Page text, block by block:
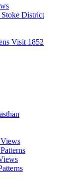
District
Visit 1852